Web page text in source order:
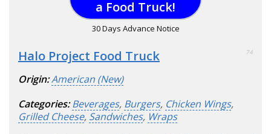
a Food Truck!
30 Days Advance Notice
Halo Project Food Truck 74
Origin:American (New)
Categories: Beverages, Burgers, Chicken Wings,
Grilled Cheese, Sandwiches, Wraps